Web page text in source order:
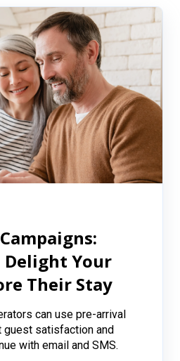
Delight Your
Their Stay
can use pre-arrival
satisfaction and
with email and SMS.